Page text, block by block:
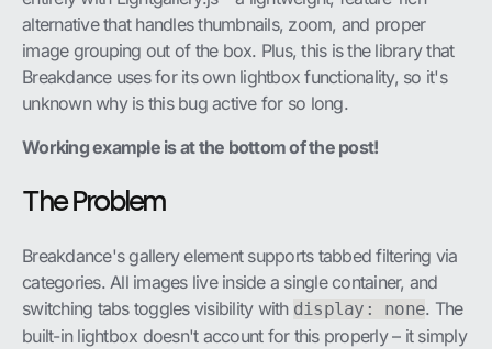
alternative that handles thumbnails, zoom, and proper
image grouping out of the box. Plus, this is the library that
Breakdance uses for its own lightbox functionality, so it's
unknown why is this bug active for so long.
Working example is at the bottom of the post!
The Problem
Breakdance's gallery element supports tabbed filtering via
categories. All images live inside a single container, and
switching tabs toggles visibility with display: none. The
built-in lightbox doesn't account for this properly – it simply